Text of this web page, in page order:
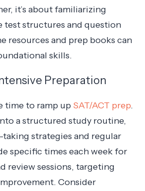
it’s about familiarizing
test structures and question
resources and prep books can
skills.
Preparation
time to ramp up SAT/ACT prep.
a structured study routine,
strategies and regular
specific times each week for
review sessions, targeting
Consider